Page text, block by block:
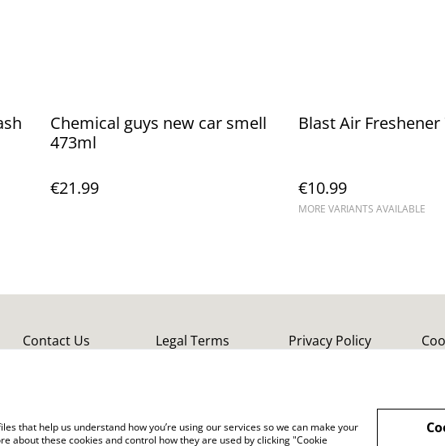
Chemical guys new car smell
473ml
€21.99
Blast Air
€10.99
MORE VARIANTS AVAILABLE
Contact Us Legal Terms Privacy Policy
that help us understand how you’re using our services so we can make your
about these cookies and control how they are used by clicking "Cookie